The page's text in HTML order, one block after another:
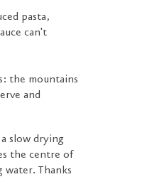
pasta,
can't
the mountains
and
slow drying
the centre of
Thanks